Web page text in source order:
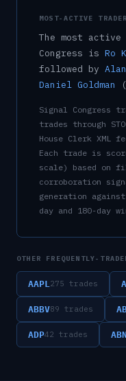
MOST-ACTIVE
The most
Congress is Ro
followed by
Daniel Goldman
(
Signal Congress
trades through
House Clerk XML
Each trade is
scale) based on
corroboration
generation against
day and 180-day
OTHER FREQUENTLY-
AAPL 275 trades
ABBV89 trades
ADP42 trades